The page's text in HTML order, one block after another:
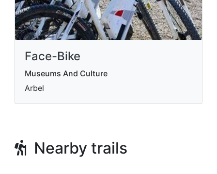
Face-Bike
Museums And Culture
Arbel
Nearby trails